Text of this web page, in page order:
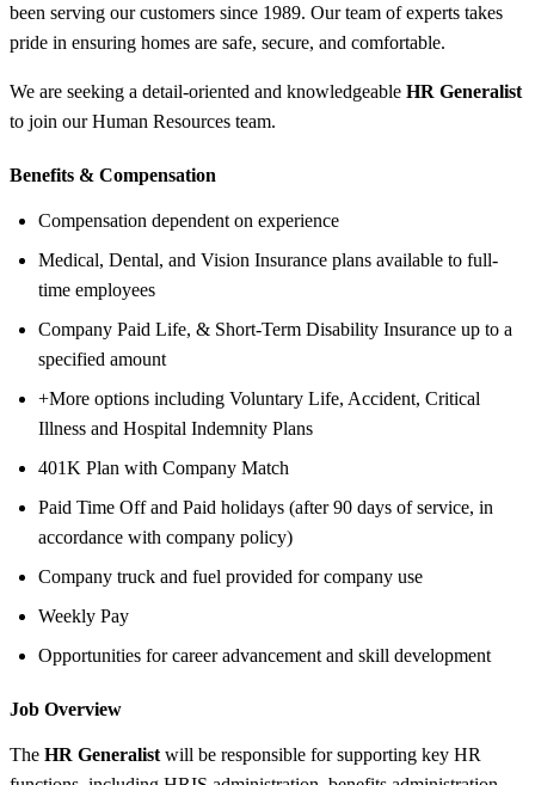
been serving our customers since 1989. Our team of experts takes
pride in ensuring homes are safe, secure, and comfortable.
We are seeking a detail-oriented and knowledgeable HR Generalist
to join our Human Resources team.
Benefits & Compensation
Compensation dependent on experience
Medical, Dental, and Vision Insurance plans available to full-
time employees
Company Paid Life, & Short-Term Disability Insurance up to a
specified amount
+More options including Voluntary Life, Accident, Critical
Illness and Hospital Indemnity Plans
401K Plan with Company Match
Paid Time Off and Paid holidays (after 90 days of service, in
accordance with company policy)
Company truck and fuel provided for company use
Weekly Pay
Opportunities for career advancement and skill development
Job Overview
The HR Generalist will be responsible for supporting key HR